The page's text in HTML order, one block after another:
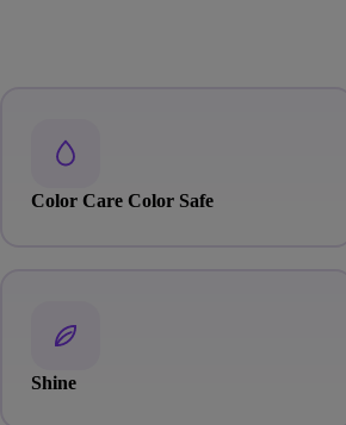
Color Care Color Safe
Shine